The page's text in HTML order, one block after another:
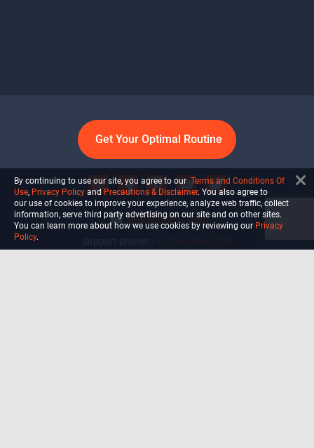
Get Your Optimal Routine
info@ultiself.com
By continuing to use our site, you agree to our Terms and Conditions Of
Use, Privacy Policy and Precautions & Disclaimer. You also agree to
our use of cookies to improve your experience, analyze web traffic, collect
information, serve third party advertising on our site and on other sites.
You can learn more about how we use cookies by reviewing our Privacy
Policy.